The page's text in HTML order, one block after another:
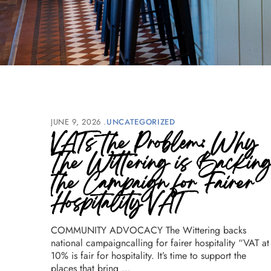
JUNE 9, 2026 UNCATEGORIZED
VATs the Problem: Why
The Wittering is
the Campaign for Fairer
Hospitality VAT
COMMUNITY ADVOCACY The Wittering backs
national campaigncalling for fairer hospitality “VAT at
10% is fair for hospitality. It’s time to support the